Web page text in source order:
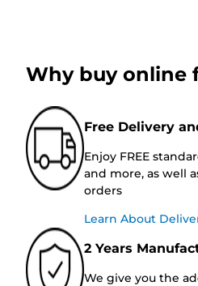
Why buy online
Free Delivery
Enjoy FREE
and more, as well
orders
Learn About
2 Years
We give you the